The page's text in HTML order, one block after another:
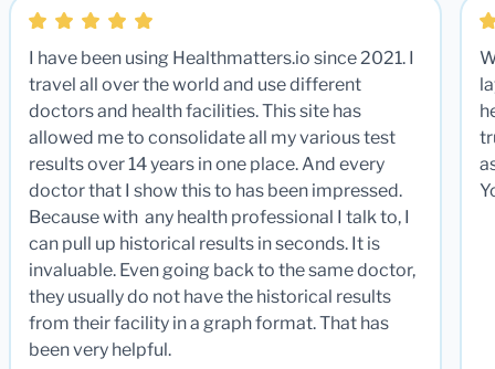
I have been using Healthmatters.io since 2021. I
travel all over the world and use different
doctors and health facilities. This site has
allowed me to consolidate all my various test
results over 14 years in one place. And every
doctor that I show this to has been impressed.
Because with any health professional I talk to, I
can pull up historical results in seconds. It is
invaluable. Even going back to the same doctor,
they usually do not have the historical results
from their facility in a graph format. That has
been very helpful.